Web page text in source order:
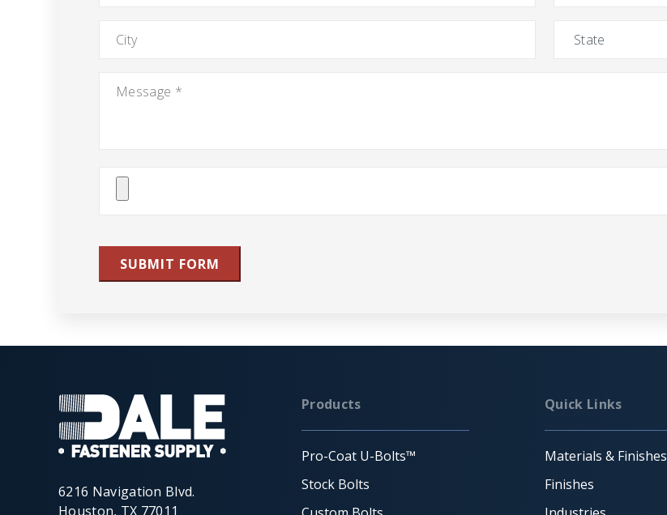
Attach
SUBMIT FORM
6216 Navigation Blvd.
Houston, TX 77011
Products
Pro-Coat U-Bolts™
Stock Bolts
Quick Links
Materials & Finishes
Finishes